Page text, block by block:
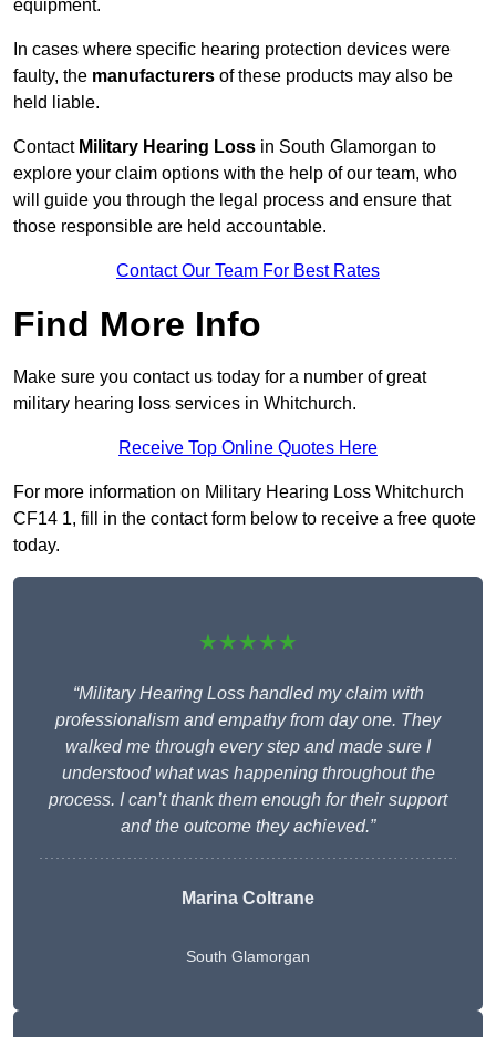
equipment.
In cases where specific hearing protection devices were
faulty, the manufacturers of these products may also be
held liable.
Contact Military Hearing Loss in South Glamorgan to
explore your claim options with the help of our team, who
will guide you through the legal process and ensure that
those responsible are held accountable.
Contact Our Team For Best Rates
Find More Info
Make sure you contact us today for a number of great
military hearing loss services in Whitchurch.
Receive Top Online Quotes Here
For more information on Military Hearing Loss Whitchurch
CF14 1, fill in the contact form below to receive a free quote
today.
★★★★★
“Military Hearing Loss handled my claim with
professionalism and empathy from day one. They
walked me through every step and made sure I
understood what was happening throughout the
process. I can’t thank them enough for their support
and the outcome they achieved.”
Marina Coltrane
South Glamorgan